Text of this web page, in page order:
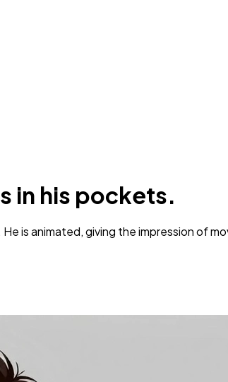
in his pockets.
is animated, giving the impression of